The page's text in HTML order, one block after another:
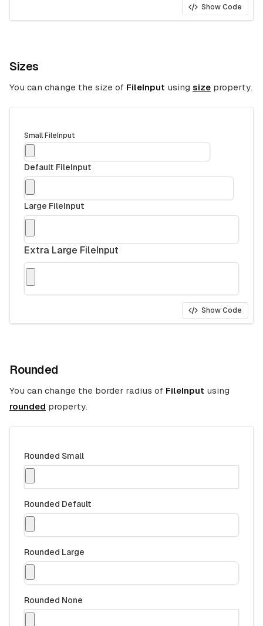
Show Code
Sizes
You can change the size of FileInput using size property.
Small FileInput
Default FileInput
Large FileInput
Extra Large FileInput
Show Code
Rounded
You can change the border radius of FileInput using
rounded property.
Rounded Small
Rounded Default
Rounded Large
Rounded None